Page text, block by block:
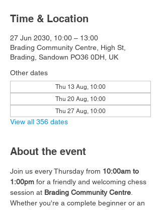
Time & Location
27 Jun 2030, 10:00 – 13:00
Brading Community Centre, High St,
Brading, Sandown PO36 0DH, UK
Other dates
Thu 13 Aug, 10:00
Thu 20 Aug, 10:00
Thu 27 Aug, 10:00
View all 356 dates
About the event
Join us every Thursday from 10:00am to
1:00pm for a friendly and welcoming chess
session at Brading Community Centre
Whether you're a complete beginner or an